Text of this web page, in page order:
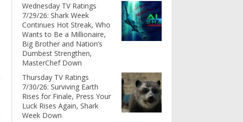
Wednesday TV Ratings
7/29/26: Shark Week
Continues Hot Streak, Who
Wants to Be a Millionaire,
Big Brother and Nation’s
Dumbest Strengthen,
MasterChef Down
Thursday TV Ratings
7/30/26: Surviving Earth
Rises for Finale, Press Your
Luck Rises Again, Shark
Week Down